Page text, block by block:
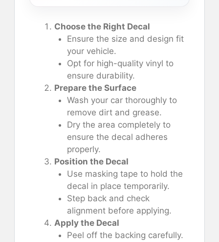
Choose the Right Decal
Ensure the size and design fit
your vehicle.
Opt for high-quality vinyl to
ensure durability.
Prepare the Surface
Wash your car thoroughly to
remove dirt and grease.
Dry the area completely to
ensure the decal adheres
properly.
Position the Decal
Use masking tape to hold the
decal in place temporarily.
Step back and check
alignment before applying.
Apply the Decal
Peel off the backing carefully.